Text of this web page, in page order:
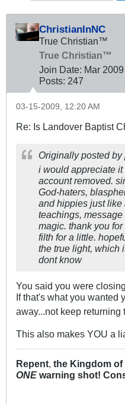
ChristianInNC
True Christian™
True Christian™
Join Date: Mar 2009
Posts: 247
03-15-2009, 12:20 AM
Re: Is Landover Baptist
Originally posted by
i would appreciate
account removed.
God-haters,
and hippies just like
teachings,
magic. thank you
filth for a little.
the true light, which
dont know
You said you were
If that's what you wanted
away...not keep returning
This also makes YOU a
Repent, the Kingdom of
ONE warning shot!